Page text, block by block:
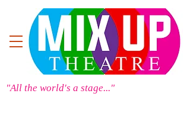
"All the world's a stage..."